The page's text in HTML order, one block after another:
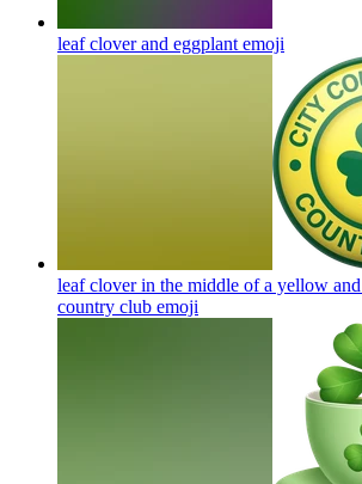
leaf clover and eggplant emoji
leaf clover in the middle of a yellow
country club emoji